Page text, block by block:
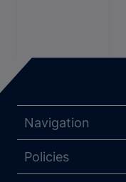
Navigation
Policies